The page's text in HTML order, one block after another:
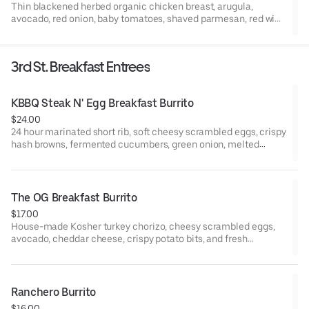
Thin blackened herbed organic chicken breast, arugula,
avocado, red onion, baby tomatoes, shaved parmesan, red wine
3rd St. Breakfast Entrees
KBBQ Steak N' Egg Breakfast Burrito
$24.00
24 hour marinated short rib, soft cheesy scrambled eggs, crispy
hash browns, fermented cucumbers, green onion, melted
The OG Breakfast Burrito
$17.00
House-made Kosher turkey chorizo, cheesy scrambled eggs,
avocado, cheddar cheese, crispy potato bits, and fresh
house red salsa and house green crema.
Ranchero Burrito